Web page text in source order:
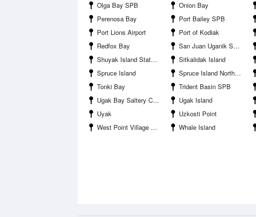
Olga Bay SPB
Onion Bay
Perenosa Bay
Port Bailey SPB
Port Lions Airport
Port of Kodiak
Redfox Bay
San Juan Uganik SPB
Shuyak Island State Park
Sitkalidak Island
Spruce Island
Spruce Island North Side
Tonki Bay
Trident Basin SPB
Ugak Bay Saltery Cove
Ugak Island
Uyak
Uzkosti Point
West Point Village SPB
Whale Island